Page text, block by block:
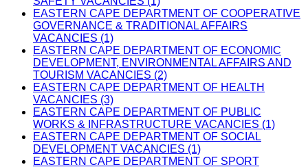
EASTERN CAPE DEPARTMENT OF COOPERATIVE
GOVERNANCE & TRADITIONAL AFFAIRS
VACANCIES (1)
EASTERN CAPE DEPARTMENT OF ECONOMIC
DEVELOPMENT, ENVIRONMENTAL AFFAIRS AND
TOURISM VACANCIES (2)
EASTERN CAPE DEPARTMENT OF HEALTH
VACANCIES (3)
EASTERN CAPE DEPARTMENT OF PUBLIC
WORKS & INFRASTRUCTURE VACANCIES (1)
EASTERN CAPE DEPARTMENT OF SOCIAL
DEVELOPMENT VACANCIES (1)
EASTERN CAPE DEPARTMENT OF SPORT